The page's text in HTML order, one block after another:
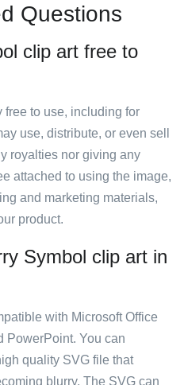
Questions
clip art free to
free to use, including for
use, distribute, or even sell
royalties nor giving any
attached to using the image,
and marketing materials,
product.
Symbol clip art in
with Microsoft Office
PowerPoint. You can
quality SVG file that
blurry. The SVG can